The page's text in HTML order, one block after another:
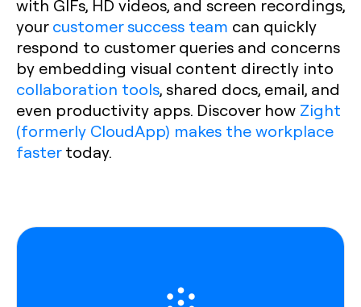
with GIFs, HD videos, and screen recordings,
yourcustomer success team can quickly
respond to customer queries and concerns
by embedding visual content directly into
collaboration tools, shared docs, email, and
even productivity apps. Discover how Zight
(formerly CloudApp) makes the workplace
fastertoday.